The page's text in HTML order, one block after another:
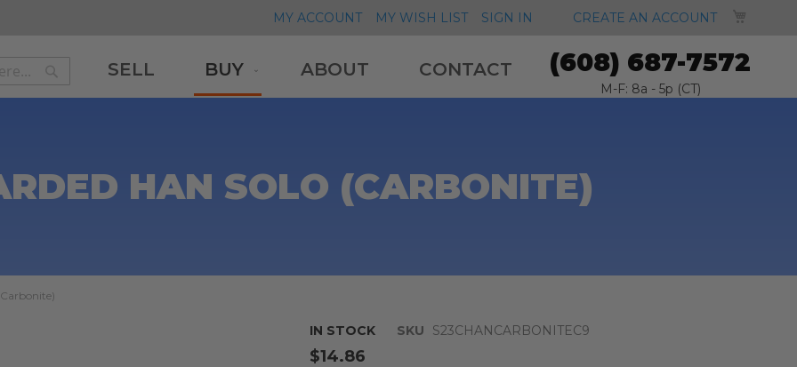
MY ACCOUNT MY WISH LIST SIGN IN CREATE AN ACCOUNT
Search
SELL BUY ABOUT CONTACT (608) 687-7572
M-F: 8a - 5p (CT)
HAN SOLO (CARBONITE)
IN STOCK SKU S23CHANCARBONITEC9
$14.86